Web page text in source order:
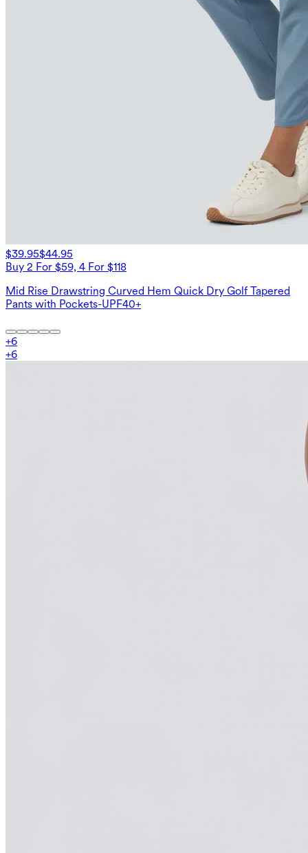
$39.95$44.95
Buy 2 For $59, 4 For $118
Mid Rise Drawstring Curved Hem Quick Dry Golf Tapered
Pants with Pockets-UPF40+
+6
+6